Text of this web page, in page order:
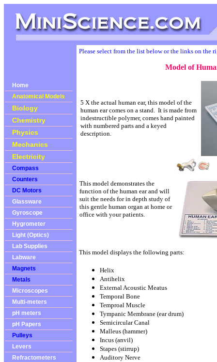
Home
Anatomical Models
Biology
Chemistry
Physics
Mechanics
Electricity
Compass
Counters
DC Motors
Glassware
Gyroscope
Hygrometer
Light (Optics)
Lab Supplies
Labware
Magnets
Metals
Microscopes
Multi-meters
pH meters
pH Papers
Pulleys
Levers
Refractometers
Please select from the list below or the links on the
Model of
5 X the actual human ear, this model of the
human ear comes on a stand. It is made from
indestructible polymer, comes hand painted
with numbered parts and a keyed
description.
This model demonstrates the
function of the human ear and will
suit the needs for in depth study of
this gentle human organ at home or
office with your patients.
This model displays the following parts:
Helix
Antihelix
External Acoustic Meatus
Temporal Bone
Temproal Muscle
Tympanic Membrane (ear drum)
Semicircular Canal
Malleus (hammer)
Incus (anvil)
Stapes (stirrup)
Auditory Nerve